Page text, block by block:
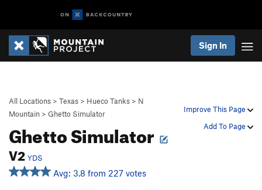
Sign In
Improve This Page
Add To Page
All Locations > Texas > Hueco Tanks > N
Mountain > Ghetto Simulator
Ghetto Simulator
V2 YDS
Avg: 3.8 from 227 votes